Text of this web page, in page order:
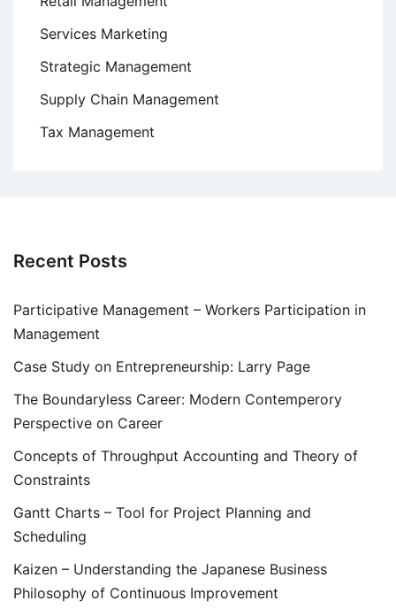
Services Marketing
Strategic Management
Supply Chain Management
Tax Management
Recent Posts
Participative Management – Workers Participation in
Management
Case Study on Entrepreneurship: Larry Page
The Boundaryless Career: Modern Contemperory
Perspective on Career
Concepts of Throughput Accounting and Theory of
Constraints
Gantt Charts – Tool for Project Planning and
Scheduling
Kaizen – Understanding the Japanese Business
Philosophy of Continuous Improvement